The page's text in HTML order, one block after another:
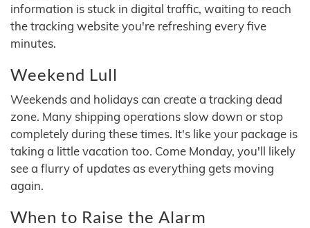
information is stuck in digital traffic, waiting to reach
the tracking website you're refreshing every five
minutes.
Weekend Lull
Weekends and holidays can create a tracking dead
zone. Many shipping operations slow down or stop
completely during these times. It's like your package is
taking a little vacation too. Come Monday, you'll likely
see a flurry of updates as everything gets moving
again.
When to Raise the Alarm